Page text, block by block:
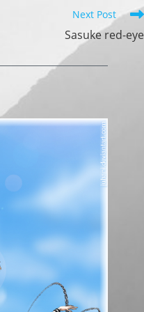
Next Post
Sasuke red-eye